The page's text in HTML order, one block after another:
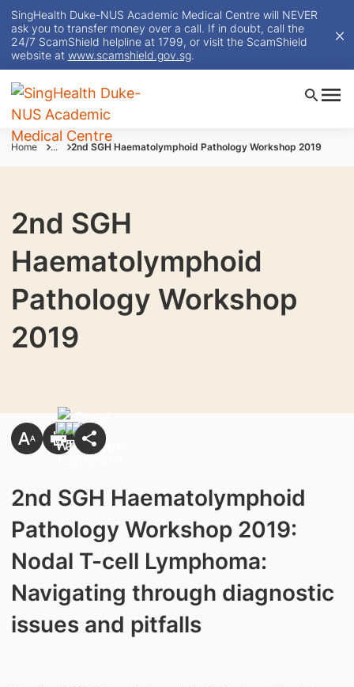
SingHealth Duke-NUS Academic Medical Centre will NEVER
ask you to transfer money over a call. If in doubt, call the
24/7 ScamShield helpline at 1799, or visit the ScamShield
website at www.scamshield.gov.sg.
Home ... 2nd SGH Haematolymphoid Pathology Workshop 2019
2nd SGH
Haematolymphoid
Pathology Workshop
2019
2nd SGH Haematolymphoid
Pathology Workshop 2019:
Nodal T-cell Lymphoma:
Navigating through diagnostic
issues and pitfalls